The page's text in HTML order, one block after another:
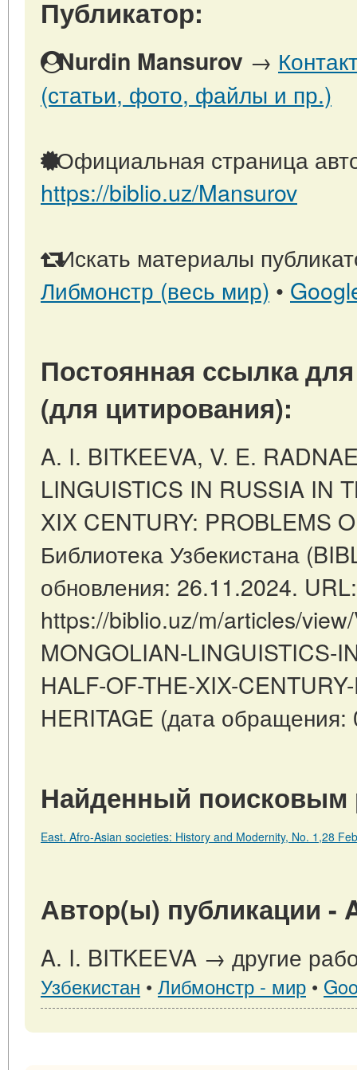
Публикатор:
Nurdin Mansurov →
(статьи, фото, файлы и пр.)
Официальная страница
https://biblio.uz/Mansurov
Искать материалы
Либмонстр (весь мир) •
Постоянная ссылка
(для цитирования):
A. I. BITKEEVA, V. E.
LINGUISTICS IN RUSSIA IN
XIX CENTURY: PROBLEMS
Библиотека Узбекистана
обновления: 26.11.2024. URL:
https://biblio.uz/m/articles/
MONGOLIAN-LINGUISTICS-
HALF-OF-THE-XIX-
HERITAGE (дата
Найденный поисковым
East. Afro-Asian societies: History and Modernity, No. 1,28
Автор(ы) публикации -
A. I. BITKEEVA → другие
Узбекистан • Либмонстр - мир •